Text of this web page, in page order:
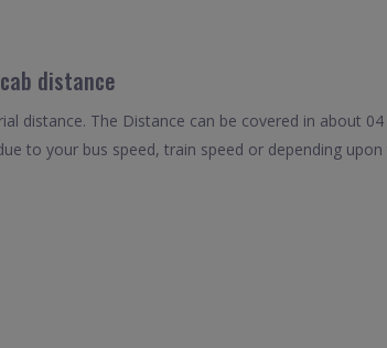
distance
distance. The Distance can be covered in about
to your bus speed, train speed or depending